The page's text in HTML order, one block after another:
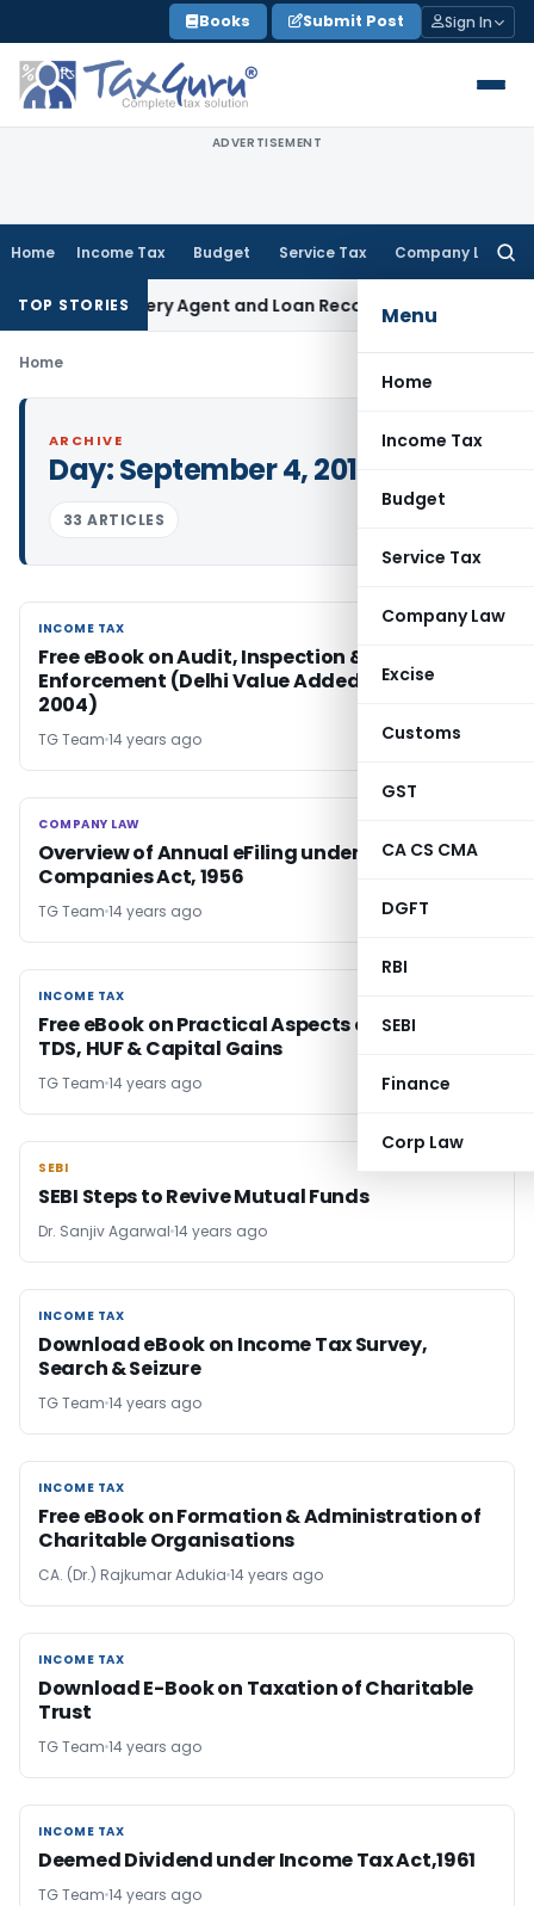
to
content
Books Submit Post Sign In
ADVERTISEMENT
Home Income Tax Budget Service Tax Company Law
Menu
Home
Income Tax
Budget
Service Tax
Company Law
Excise
Customs
GST
CA CS CMA
DGFT
RBI
SEBI
Finance
Corp Law
TOP STORIES
Recovery Agent and Loan Recovery Conduct Directions
Home
ARCHIVE
Day:September 4, 2012
33 ARTICLES
INCOME TAX
INCOME TAX
Free eBook on Audit, Inspection &
Enforcement (Delhi Value Added Tax Act,
2004)
TG Team 14 years ago
COMPANY LAW
COMPANY LAW
Overview of Annual eFiling under the
Companies Act, 1956
TG Team 14 years ago
INCOME TAX
INCOME TAX
Free eBook on Practical Aspects of Tax Audit,
TDS, HUF & Capital Gains
TG Team 14 years ago
SEBI
SEBI
SEBI Steps to Revive Mutual Funds
Dr. Sanjiv Agarwal 14 years ago
INCOME TAX
INCOME TAX
Download eBook on Income Tax Survey,
Search & Seizure
TG Team 14 years ago
INCOME TAX
INCOME TAX
Free eBook on Formation & Administration of
Charitable Organisations
CA. (Dr.) Rajkumar Adukia 14 years ago
INCOME TAX
INCOME TAX
Download E-Book on Taxation of Charitable
Trust
TG Team 14 years ago
INCOME TAX
INCOME TAX
Deemed Dividend under Income Tax Act,1961
TG Team 14 years ago